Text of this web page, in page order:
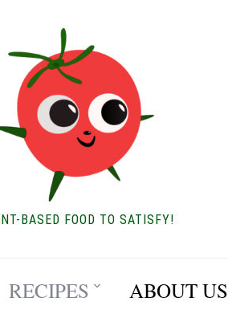
BASED FOOD TO SATISFY!
RECIPES ABOUT US